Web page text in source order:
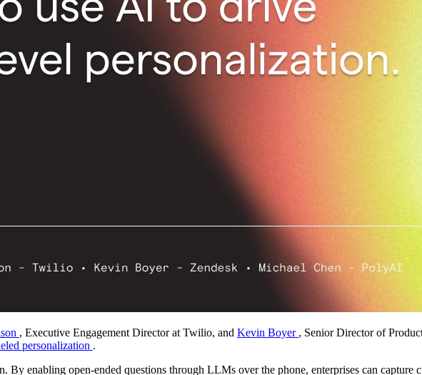
, Executive Engagement Director at Twilio, and Kevin Boyer , Senior Director of
personalization .
By enabling open-ended questions through LLMs over the phone, enterprises can capture